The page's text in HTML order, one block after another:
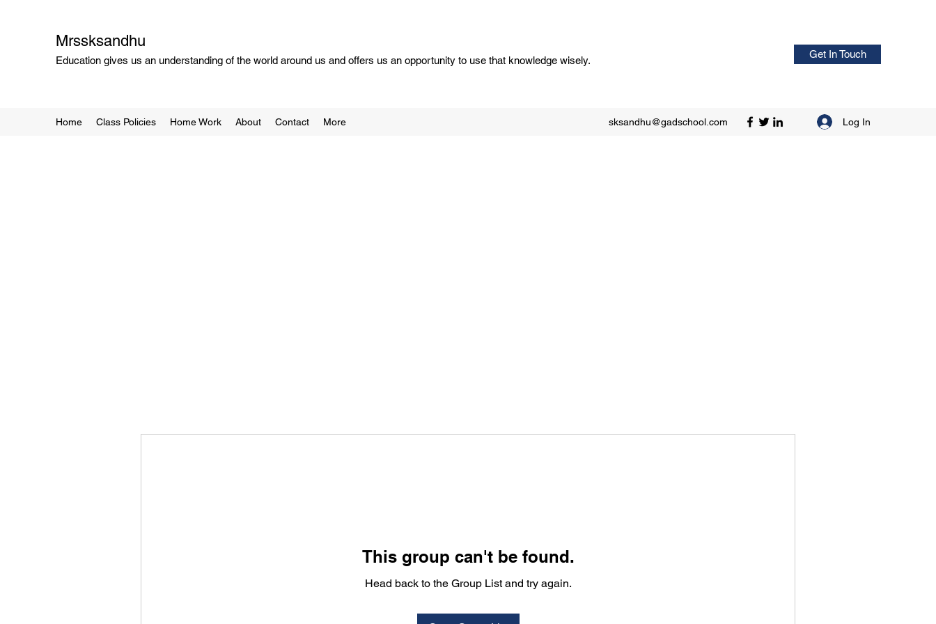
Mrssksandhu
Education gives us an understanding of the world around us and offers us an opportunity to use that knowledge wisely.
Get In Touch
Home Class Policies Home Work About Contact More sksandhu@gadschool.com Log In
This group can't be found.
Head back to the Group List and try again.